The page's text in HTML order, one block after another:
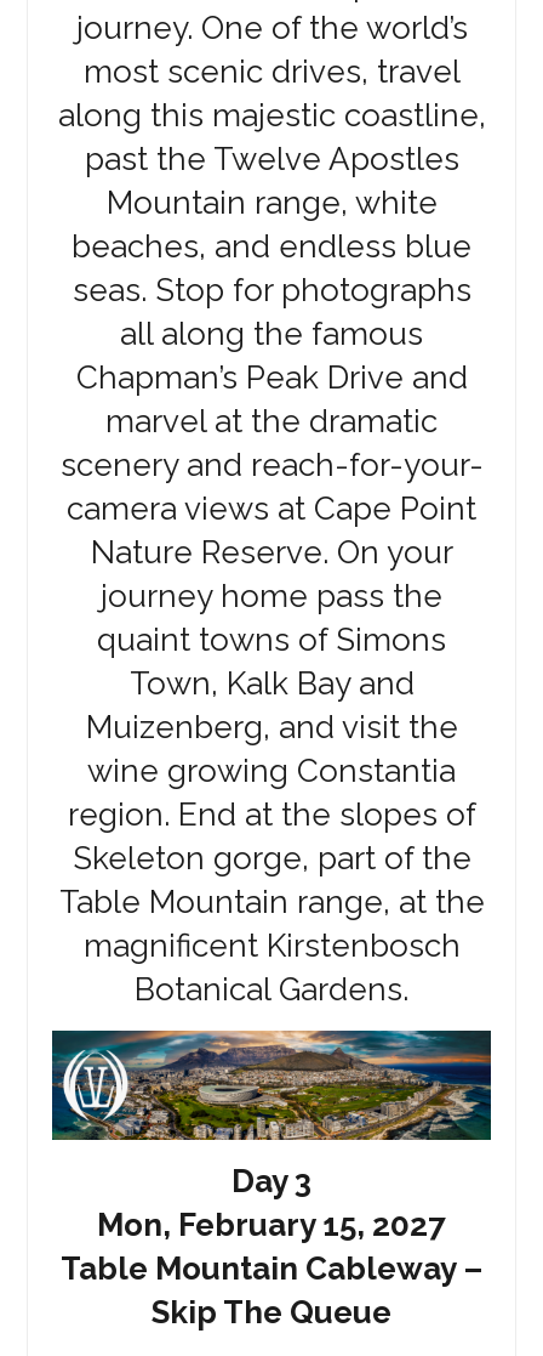
journey. One of the world’s
most scenic drives, travel
along this majestic coastline,
past the Twelve Apostles
Mountain range, white
beaches, and endless blue
seas. Stop for photographs
all along the famous
Chapman’s Peak Drive and
marvel at the dramatic
scenery and reach-for-your-
camera views at Cape Point
Nature Reserve. On your
journey home pass the
quaint towns of Simons
Town, Kalk Bay and
Muizenberg, and visit the
wine growing Constantia
region. End at the slopes of
Skeleton gorge, part of the
Table Mountain range, at the
magnificent Kirstenbosch
Botanical Gardens.
Day 3
Mon, February 15, 2027
Table Mountain Cableway –
Skip The Queue